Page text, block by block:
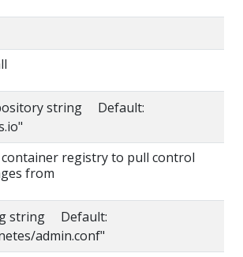
string Default:
container registry to pull control
from
string Default:
admin.conf"